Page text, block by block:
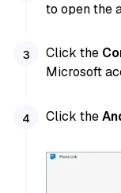
to open the
Click the
Microsoft
Click the